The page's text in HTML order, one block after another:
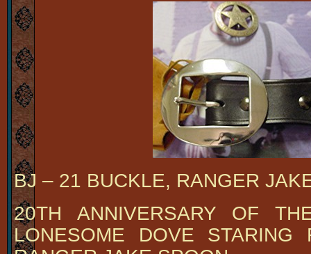
BJ – 21 BUCKLE, RANGER
20TH ANNIVERSARY OF
LONESOME DOVE STARING